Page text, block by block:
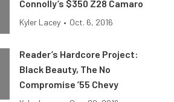
Connolly’s $350 Z28 Camaro
Kyler Lacey • Oct. 6, 2016
Reader’s Hardcore Project:
Black Beauty, The No
Compromise ’55 Chevy